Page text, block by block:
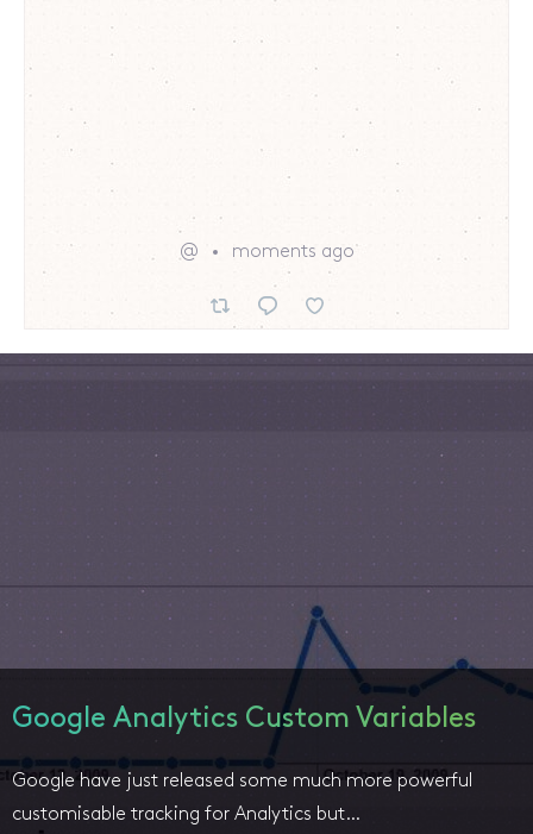
@ moments ago
Google Analytics Custom Variables
Google have just released some much more powerful
customisable tracking for Analytics but…